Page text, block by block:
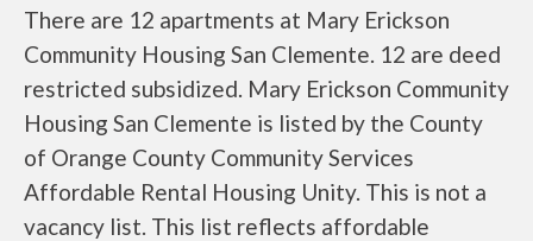
There are 12 apartments at Mary Erickson
Community Housing San Clemente. 12 are deed
restricted subsidized. Mary Erickson Community
Housing San Clemente is listed by the County
of Orange County Community Services
Affordable Rental Housing Unity. This is not a
vacancy list. This list reflects affordable